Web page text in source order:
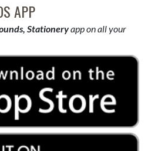
APP
Stationeryapp on all your